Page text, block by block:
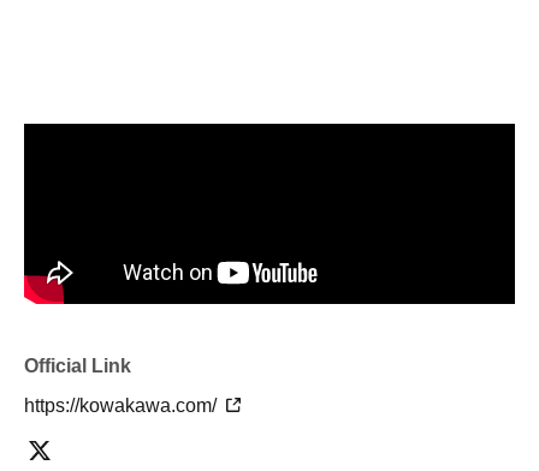
Official Link
https://kowakawa.com/